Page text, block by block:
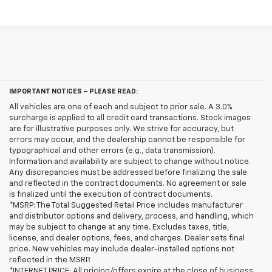
IMPORTANT NOTICES – PLEASE READ:
All vehicles are one of each and subject to prior sale. A 3.0%
surcharge is applied to all credit card transactions. Stock images
are for illustrative purposes only. We strive for accuracy, but
errors may occur, and the dealership cannot be responsible for
typographical and other errors (e.g., data transmission).
Information and availability are subject to change without notice.
Any discrepancies must be addressed before finalizing the sale
and reflected in the contract documents. No agreement or sale
is finalized until the execution of contract documents.
*MSRP: The Total Suggested Retail Price includes manufacturer
and distributor options and delivery, process, and handling, which
may be subject to change at any time. Excludes taxes, title,
license, and dealer options, fees, and charges. Dealer sets final
price. New vehicles may include dealer-installed options not
reflected in the MSRP.